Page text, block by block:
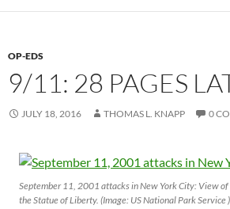
OP-EDS
9/11: 28 PAGES
JULY 18, 2016 THOMAS L. KNAPP 0
September 11, 2001 attacks in New York City: View of
the Statue of Liberty. (Image: US National Park